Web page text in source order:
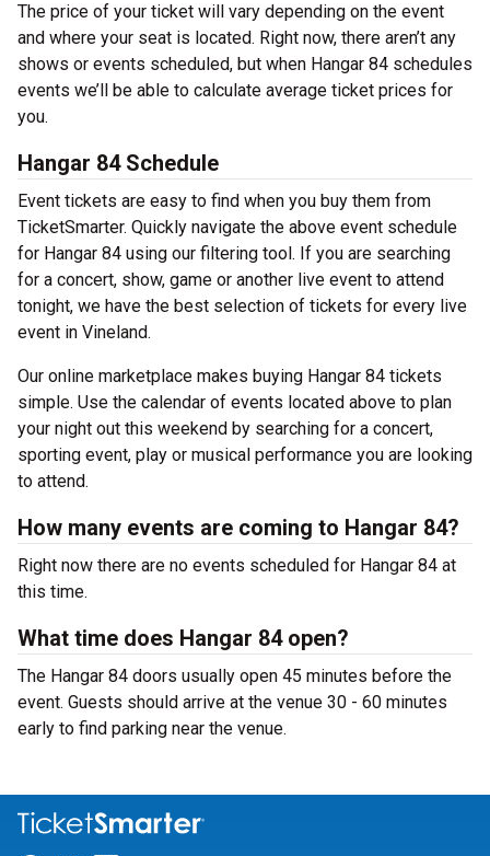
The price of your ticket will vary depending on the event
and where your seat is located. Right now, there aren’t any
shows or events scheduled, but when Hangar 84 schedules
events we’ll be able to calculate average ticket prices for
you.
Hangar 84 Schedule
Event tickets are easy to find when you buy them from
TicketSmarter. Quickly navigate the above event schedule
for Hangar 84 using our filtering tool. If you are searching
for a concert, show, game or another live event to attend
tonight, we have the best selection of tickets for every live
event in Vineland.
Our online marketplace makes buying Hangar 84 tickets
simple. Use the calendar of events located above to plan
your night out this weekend by searching for a concert,
sporting event, play or musical performance you are looking
to attend.
How many events are coming to Hangar 84?
Right now there are no events scheduled for Hangar 84 at
this time.
What time does Hangar 84 open?
The Hangar 84 doors usually open 45 minutes before the
event. Guests should arrive at the venue 30 - 60 minutes
early to find parking near the venue.